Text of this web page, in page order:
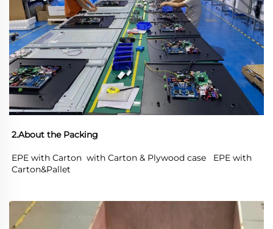
2.About the Packing
EPE with Carton  with Carton & Plywood case   EPE with
Carton&Pallet